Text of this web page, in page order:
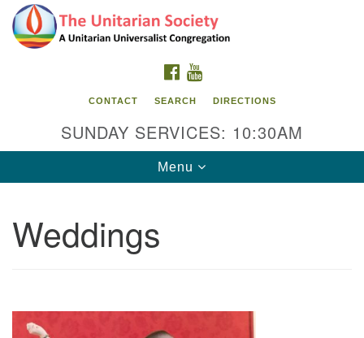
Search
for:
Google
Map
The Unitarian Society
732-246-3113
FACEBOOK
CONTACT SEARCH DIRECTIONS
SUNDAY SERVICES: 10:30AM
Toggle
navigation
Menu
Weddings